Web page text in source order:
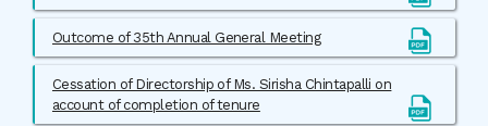
Outcome of 35th Annual General Meeting
Cessation of Directorship of Ms. Sirisha Chintapalli on
account of completion of tenure